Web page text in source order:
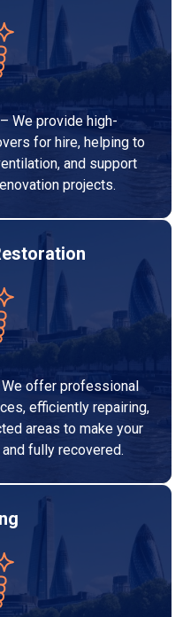
We provide high-
for hire, helping to
and support
projects.
offer professional
efficiently repairing,
areas to make your
fully recovered.